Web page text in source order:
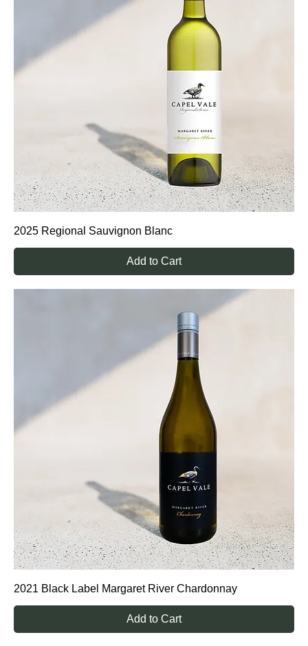
2025 Regional Sauvignon Blanc
Add to Cart
2021 Black Label Margaret River Chardonnay
Add to Cart